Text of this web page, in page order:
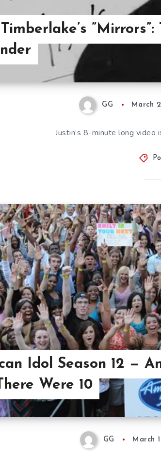
”Mirrors”:
GG March
Justin’s 8-minute long video
Idol Season 12 —
Were 10
GG March